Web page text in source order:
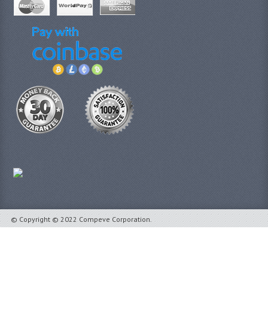
© Copyright © 2022 Compeve Corporation.